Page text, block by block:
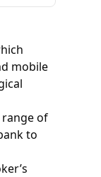
mobile
range of
to